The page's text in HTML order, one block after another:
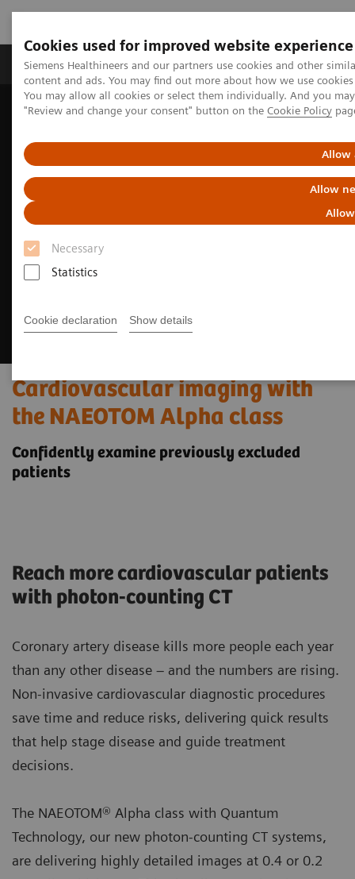
Cookies used for improved website experience
Siemens Healthineers and our partners use cookies and other
content and ads. You may find out more about how we use
You may allow all cookies or select them individually. And you
"Review and change your consent" button on the Cookie Policy
Allow
Allow
Necessary
Statistics
Cookie declaration Show details
Products & Services Clinical Fields
Home Medical Imaging
Computed Tomography
Cardiovascular imaging with the NAEOTOM Alpha class
Cardiovascular imaging with
the NAEOTOM Alpha class
Confidently examine previously excluded
patients
Reach more cardiovascular patients
with photon-counting CT
Coronary artery disease kills more people each year
than any other disease – and the numbers are rising.
Non-invasive cardiovascular diagnostic procedures
save time and reduce risks, delivering quick results
that help stage disease and guide treatment
decisions.
The NAEOTOM® Alpha class with Quantum
Technology, our new photon-counting CT systems,
are delivering highly detailed images at 0.4 or 0.2